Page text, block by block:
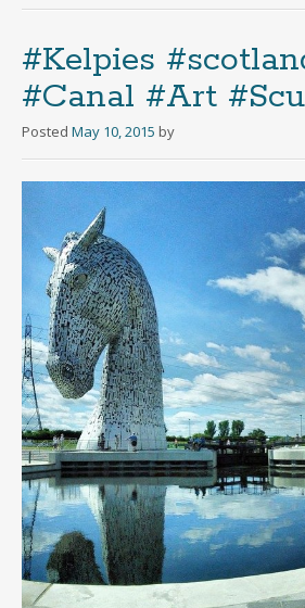
#Kelpies
#Canal #Art
Posted May 10, 2015 by